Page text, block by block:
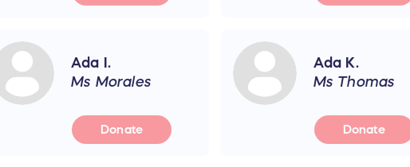
Ada I.
Ms Morales
Donate
Ada K.
Ms Thomas
Donate